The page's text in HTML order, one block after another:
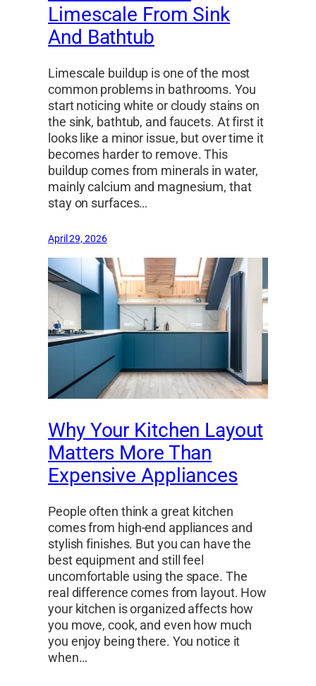
Limescale From Sink
And Bathtub
Limescale buildup is one of the most
common problems in bathrooms. You
start noticing white or cloudy stains on
the sink, bathtub, and faucets. At first it
looks like a minor issue, but over time it
becomes harder to remove. This
buildup comes from minerals in water,
mainly calcium and magnesium, that
stay on surfaces…
April 29, 2026
Why Your Kitchen Layout
Matters More Than
Expensive Appliances
People often think a great kitchen
comes from high-end appliances and
stylish finishes. But you can have the
best equipment and still feel
uncomfortable using the space. The
real difference comes from layout. How
your kitchen is organized affects how
you move, cook, and even how much
you enjoy being there. You notice it
when…